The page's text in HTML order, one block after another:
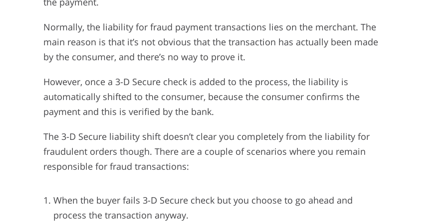
Normally, the liability for fraud payment transactions lies on the merchant. The
main reason is that it’s not obvious that the transaction has actually been made
by the consumer, and there’s no way to prove it.
However, once a 3-D Secure check is added to the process, the liability is
automatically shifted to the consumer, because the consumer confirms the
payment and this is verified by the bank.
The 3-D Secure liability shift doesn’t clear you completely from the liability for
fraudulent orders though. There are a couple of scenarios where you remain
responsible for fraud transactions:
When the buyer fails 3-D Secure check but you choose to go ahead and
process the transaction anyway.